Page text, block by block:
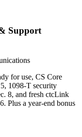
Support
for use, CS Core
1098-T security
8, and fresh ctcLink
Plus a year-end bonus